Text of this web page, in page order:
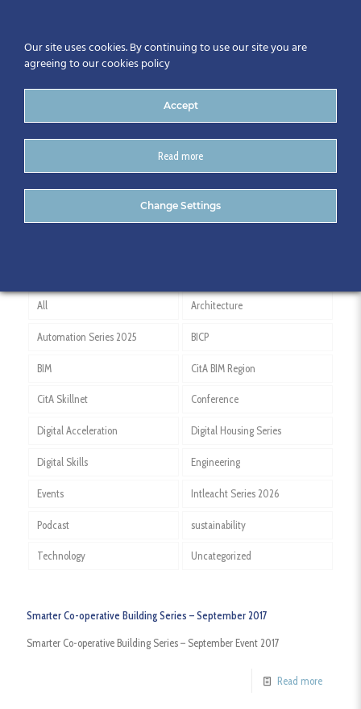
John Byrne ESBI
All Architecture
Automation Series 2025 BICP
BIM CitA BIM Region
CitA Skillnet Conference
Digital Acceleration Digital Housing Series
Digital Skills Engineering
Events Intleacht Series 2026
Podcast sustainability
Technology Uncategorized
Smarter Co-operative Building Series – September 2017
Smarter Co-operative Building Series – September Event 2017
Read more
Our site uses cookies. By continuing to use our site you are
agreeing to our cookies policy
Accept
Read more
Change Settings